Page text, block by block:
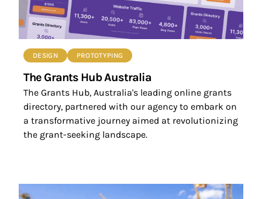
DESIGN PROTOTYPING
The Grants Hub Australia
The Grants Hub, Australia's leading online grants
directory, partnered with our agency to embark on
a transformative journey aimed at revolutionizing
the grant-seeking landscape.